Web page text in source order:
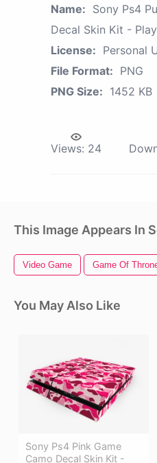
Name: Sony Ps4
Decal Skin Kit -
License: Personal
File Format: PNG
PNG Size: 1452 KB
Views: 24
This Image Appears In
Video Game Game Of
You May Also Like
Sony Ps4 Pink Game
Camo Decal Skin Kit -